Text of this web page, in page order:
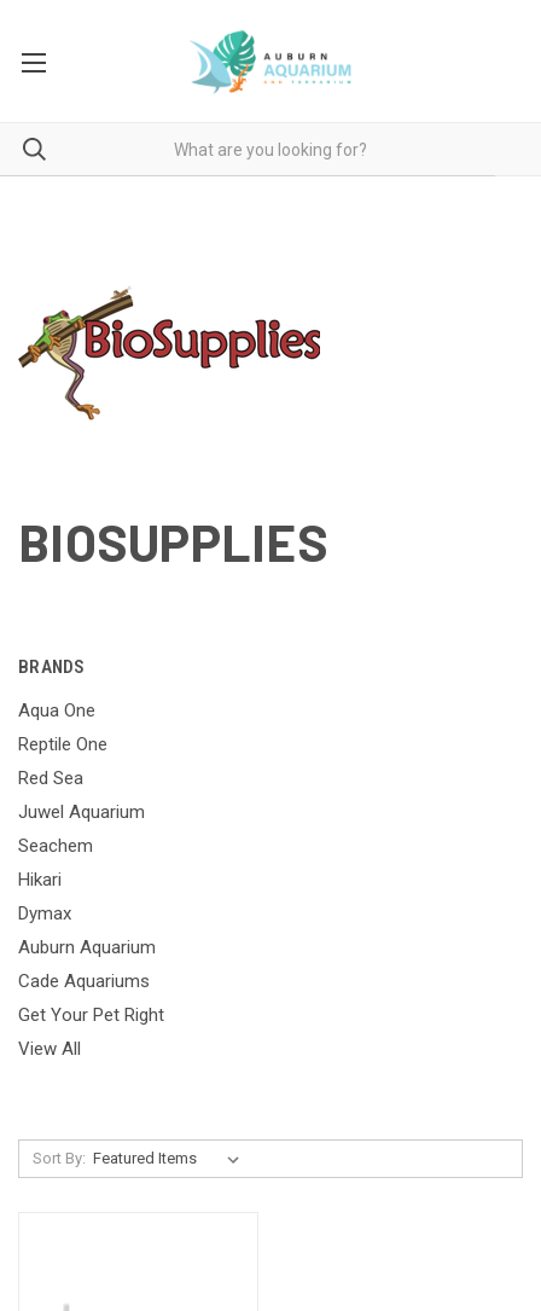
BIOSUPPLIES
BRANDS
Aqua One
Reptile One
Red Sea
Juwel Aquarium
Seachem
Hikari
Dymax
Auburn Aquarium
Cade Aquariums
Get Your Pet Right
View All
Sort By: